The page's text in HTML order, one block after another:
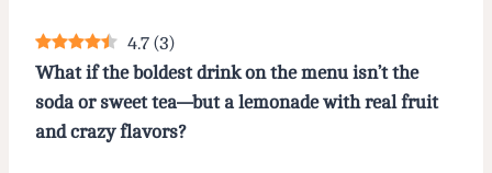
4.7 (3)
What if the boldest drink on the menu isn’t the
soda or sweet tea—but a lemonade with real fruit
and crazy flavors?